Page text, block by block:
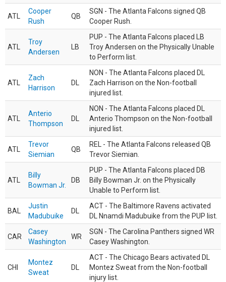
ATL
Cooper
Rush
QB
SGN - The Atlanta Falcons signed QB
Cooper Rush.
ATL
Troy
Andersen
LB
PUP - The Atlanta Falcons placed LB
Troy Andersen on the Physically Unable
to Perform list.
ATL
Zach
Harrison
DL
NON - The Atlanta Falcons placed DL
Zach Harrison on the Non-football
injured list.
ATL
Anterio
Thompson
DL
NON - The Atlanta Falcons placed DL
Anterio Thompson on the Non-football
injured list.
ATL
Trevor
Siemian
QB
REL - The Atlanta Falcons released QB
Trevor Siemian.
ATL
Billy
Bowman Jr.
DB
PUP - The Atlanta Falcons placed DB
Billy Bowman Jr. on the Physically
Unable to Perform list.
BAL
Justin
Madubuike
DL
ACT - The Baltimore Ravens activated
DL Nnamdi Madubuike from the PUP list.
CAR
Casey
Washington
WR
SGN - The Carolina Panthers signed WR
Casey Washington.
CHI
Montez
Sweat
DL
ACT - The Chicago Bears activated DL
Montez Sweat from the Non-football
injury list.